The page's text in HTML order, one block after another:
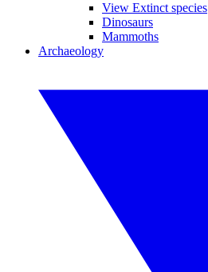
View Extinct species
Dinosaurs
Mammoths
Archaeology